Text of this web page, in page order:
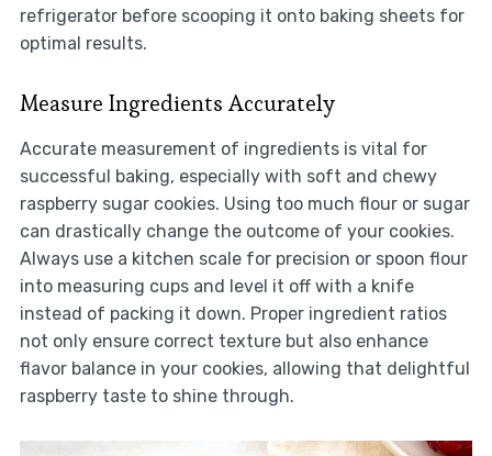
refrigerator before scooping it onto baking sheets for
optimal results.
Measure Ingredients Accurately
Accurate measurement of ingredients is vital for
successful baking, especially with soft and chewy
raspberry sugar cookies. Using too much flour or sugar
can drastically change the outcome of your cookies.
Always use a kitchen scale for precision or spoon flour
into measuring cups and level it off with a knife
instead of packing it down. Proper ingredient ratios
not only ensure correct texture but also enhance
flavor balance in your cookies, allowing that delightful
raspberry taste to shine through.